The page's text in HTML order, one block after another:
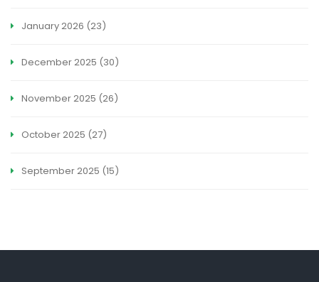
January 2026 (23)
December 2025 (30)
November 2025 (26)
October 2025 (27)
September 2025 (15)